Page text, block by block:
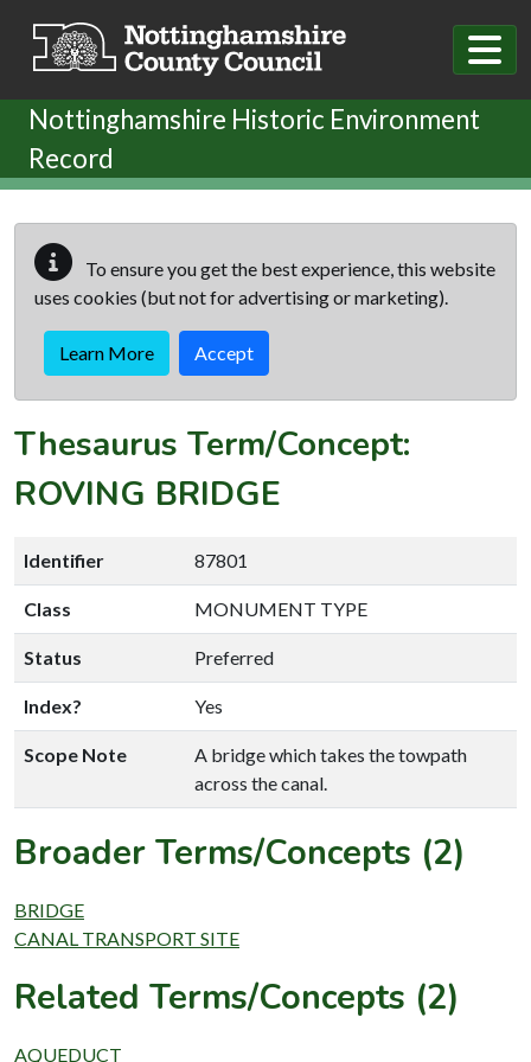
Nottinghamshire Historic Environment
Record
To ensure you get the best experience, this website
uses cookies (but not for advertising or marketing).
Learn More Accept
Thesaurus Term/Concept:
ROVING BRIDGE
Identifier 87801
Class MONUMENT TYPE
Status Preferred
Index? Yes
Scope Note
A bridge which takes the towpath
across the canal.
Broader Terms/Concepts (2)
BRIDGE
CANAL TRANSPORT SITE
Related Terms/Concepts (2)
AQUEDUCT